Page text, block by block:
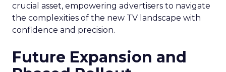
crucial asset, empowering advertisers to navigate
the complexities of the new TV landscape with
confidence and precision.
Future Expansion and